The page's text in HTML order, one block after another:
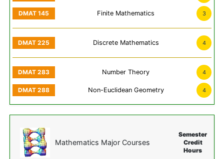
Finite Mathematics 3
Discrete Mathematics 4
Number Theory 4
Non-Euclidean Geometry 4
Mathematics Major Courses
Semester
Credit
Hours